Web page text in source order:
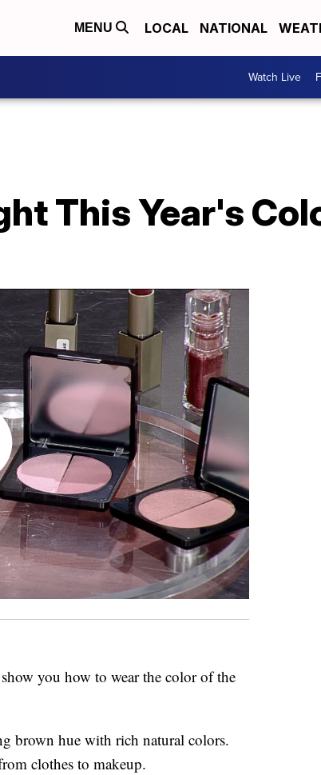
MENU LOCAL NATIONAL
Watch Live
This Year's
you how to wear the color of the
brown hue with rich natural colors.
clothes to makeup.